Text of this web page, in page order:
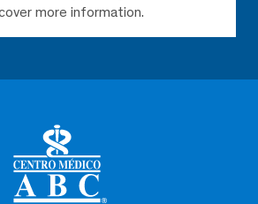
more information.